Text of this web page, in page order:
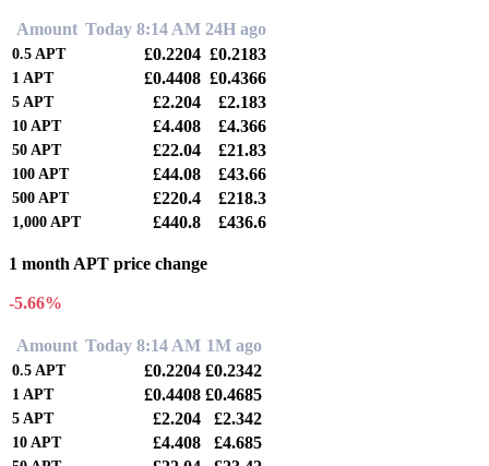
Amount Today 8:14 AM 24H ago
0.5 APT £0.2204 £0.2183
1 APT £0.4408 £0.4366
5 APT £2.204 £2.183
10 APT £4.408 £4.366
50 APT £22.04 £21.83
100 APT £44.08 £43.66
500 APT £220.4 £218.3
1,000 APT £440.8 £436.6
1 month APT price change
-5.66%
Amount Today 8:14 AM 1M ago
0.5 APT £0.2204 £0.2342
1 APT £0.4408 £0.4685
5 APT £2.204 £2.342
10 APT £4.408 £4.685